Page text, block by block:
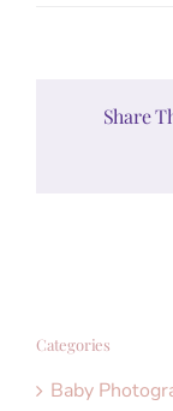
Share
Categories
Baby